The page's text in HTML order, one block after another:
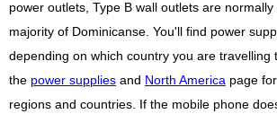
power outlets, Type B wall outlets are
majority of Dominicanse. You'll find power
depending on which country you are travelling
the power supplies and North America page
regions and countries. If the mobile phone